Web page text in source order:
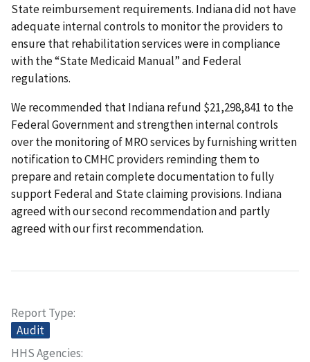
State reimbursement requirements. Indiana did not have
adequate internal controls to monitor the providers to
ensure that rehabilitation services were in compliance
with the “State Medicaid Manual” and Federal
regulations.
We recommended that Indiana refund $21,298,841 to the
Federal Government and strengthen internal controls
over the monitoring of MRO services by furnishing written
notification to CMHC providers reminding them to
prepare and retain complete documentation to fully
support Federal and State claiming provisions. Indiana
agreed with our second recommendation and partly
agreed with our first recommendation.
Report Type
Audit
HHS Agencies